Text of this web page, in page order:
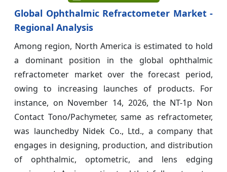
Global Ophthalmic Refractometer Market -
Regional Analysis
Among region, North America is estimated to hold
a dominant position in the global ophthalmic
refractometer market over the forecast period,
owing to increasing launches of products. For
instance, on November 14, 2026, the NT-1p Non
Contact Tono/Pachymeter, same as refractometer,
was launchedby Nidek Co., Ltd., a company that
engages in designing, production, and distribution
of ophthalmic, optometric, and lens edging